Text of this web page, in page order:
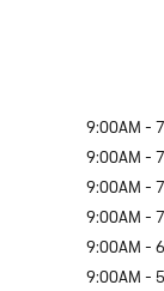
9:00AM -
9:00AM -
9:00AM -
9:00AM -
9:00AM -
9:00AM -